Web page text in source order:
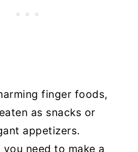
finger foods,
as snacks or
appetizers.
you need to make a